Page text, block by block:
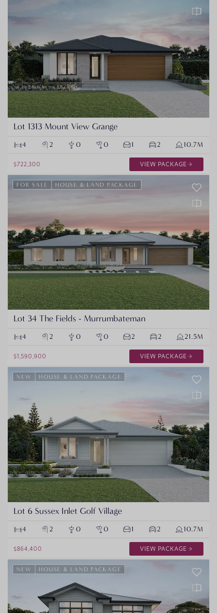
Lot 1313 Mount View Grange
4 2 0 0 1 2 10.7M
$722,300 VIEW PACKAGE
FOR SALE HOUSE & LAND PACKAGE
Lot 34 The Fields - Murrumbateman
4 2 0 0 2 2 21.5M
$1,590,900 VIEW PACKAGE
NEW HOUSE & LAND PACKAGE
Lot 6 Sussex Inlet Golf Village
4 2 0 0 1 2 10.7M
$864,400 VIEW PACKAGE
NEW HOUSE & LAND PACKAGE